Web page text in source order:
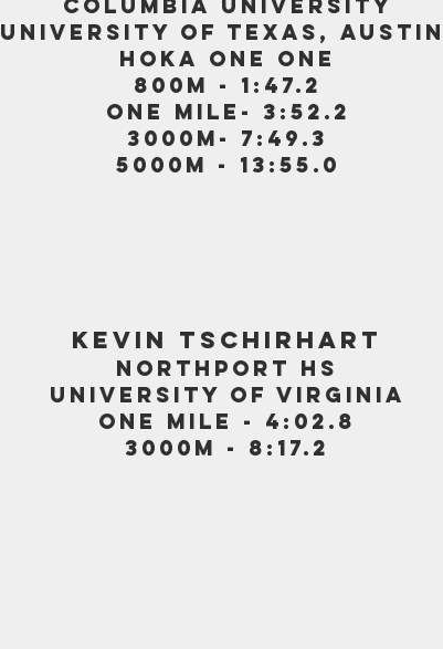
COLUMBIA UNIVERSITY
UNIVERSITY OF TEXAS, AUSTIN
HOKA ONE ONE
800m - 1:47.2
one mile- 3:52.2
3000m- 7:49.3
5000m - 13:55.0
KEVIN TSCHIRHART
NORTHPORT HS
UNIVERSITY OF VIRGINIA
one mile - 4:02.8
3000m - 8:17.2